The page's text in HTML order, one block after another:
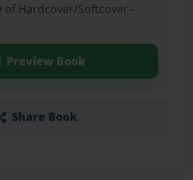
of Hardcover/Softcover -
Preview Book
Share Book